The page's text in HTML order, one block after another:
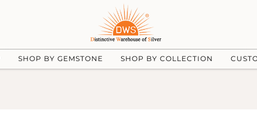
SHOP BY GEMSTONE SHOP BY COLLECTION